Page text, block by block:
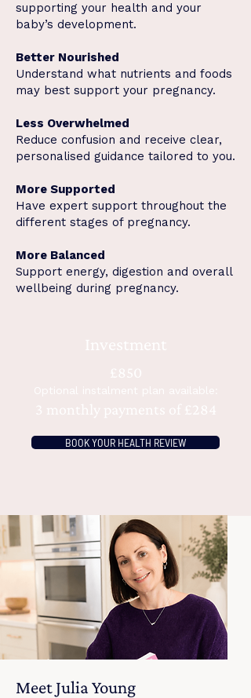
supporting your health and your
baby’s development.
Better Nourished
Understand what nutrients and foods
may best support your pregnancy.
Less Overwhelmed
Reduce confusion and receive clear,
personalised guidance tailored to you.
More Supported
Have expert support throughout the
different stages of pregnancy.
More Balanced
Support energy, digestion and overall
wellbeing during pregnancy.
BOOK YOUR HEALTH REVIEW
Meet Julia Young